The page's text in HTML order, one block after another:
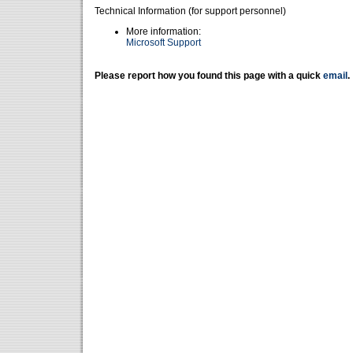
Technical Information (for support personnel)
More information:
Microsoft Support
Please report how you found this page with a quick email .